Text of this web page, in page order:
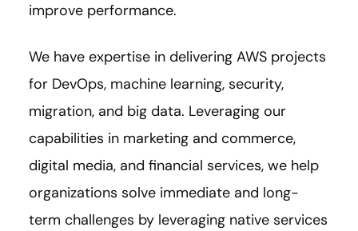
improve performance.
We have expertise in delivering AWS projects
for DevOps, machine learning, security,
migration, and big data. Leveraging our
capabilities in marketing and commerce,
digital media, and financial services, we help
organizations solve immediate and long-
term challenges by leveraging native services